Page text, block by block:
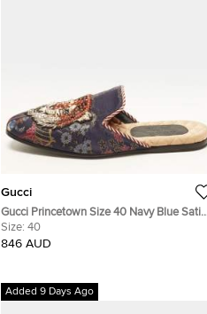
Gucci
Gucci Princetown Size 40 Navy Blue Satin
Embellished Mules
Size: 40
846 AUD
Added 9 Days Ago